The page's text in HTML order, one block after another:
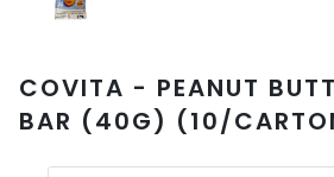
COVITA - PEANUT
BAR (40G) (10/